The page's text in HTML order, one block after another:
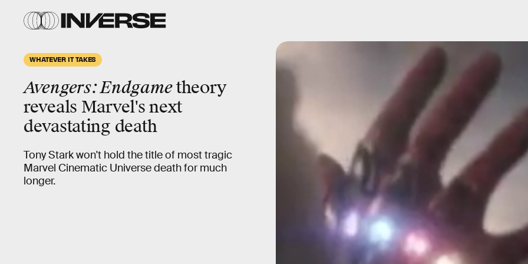
WHATEVER IT TAKES
Avengers: Endgametheory
reveals Marvel's next
devastating death
Tony Stark won't hold the title of most tragic
Marvel Cinematic Universe death for much
longer.